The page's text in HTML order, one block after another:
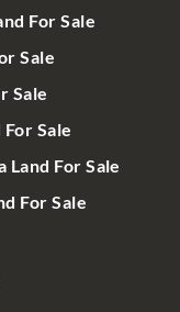
For Sale
Sale
Sale
Sale
For Sale
For Sale